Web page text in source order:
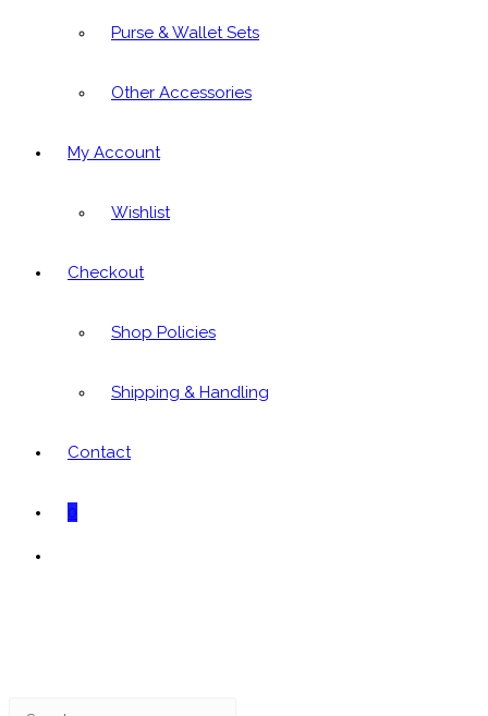
Purse & Wallet Sets
Other Accessories
My Account
Wishlist
Checkout
Shop Policies
Shipping & Handling
Contact
0